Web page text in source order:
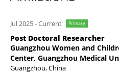
Jul 2025-Current Primary
Post Doctoral Researcher
Guangzhou Women and
Center, Guangzhou Medical
Guangzhou, China